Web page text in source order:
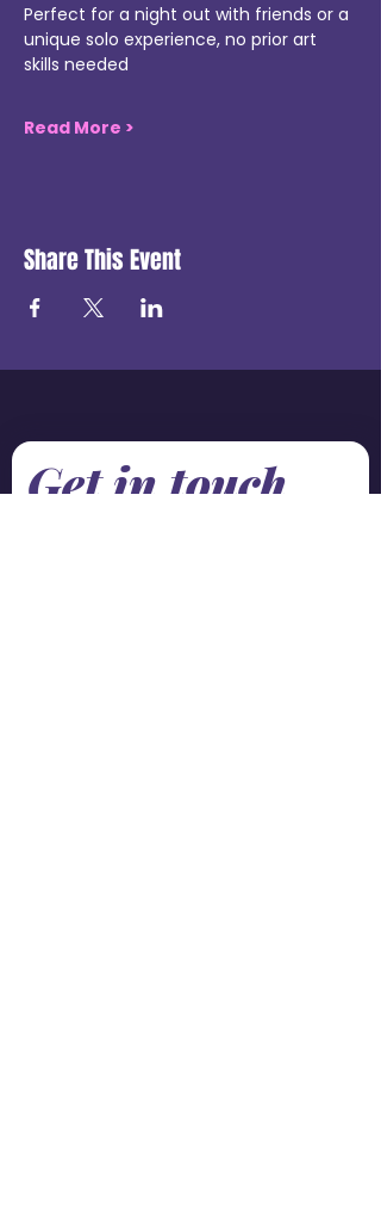
Perfect for a night out with friends or a
unique solo experience, no prior art
skills needed
Read More >
Share This Event
Get in touch